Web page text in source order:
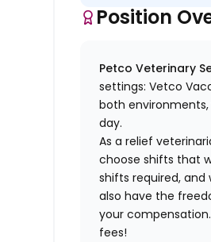
Position
Petco Veterinary
settings: Vetco
both
day.
As a relief
choose shifts that
shifts required,
also have the
your compensation.
fees!